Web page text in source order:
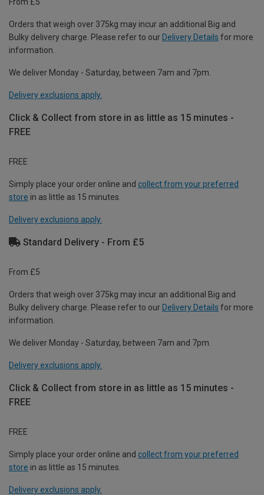
From £5
Orders that weigh over 375kg may incur an additional Big and
Bulky delivery charge. Please refer to our Delivery Details for more
information.
We deliver Monday - Saturday, between 7am and 7pm.
Delivery exclusions apply.
Click & Collect from store in as little as 15 minutes -
FREE
FREE
Simply place your order online and collect from your preferred
store in as little as 15 minutes.
Delivery exclusions apply.
Standard Delivery - From £5
From £5
Orders that weigh over 375kg may incur an additional Big and
Bulky delivery charge. Please refer to our Delivery Details for more
information.
We deliver Monday - Saturday, between 7am and 7pm.
Delivery exclusions apply.
Click & Collect from store in as little as 15 minutes -
FREE
FREE
Simply place your order online and collect from your preferred
store in as little as 15 minutes.
Delivery exclusions apply.